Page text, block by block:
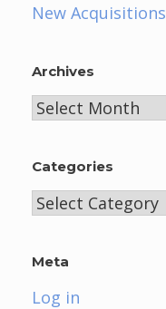
New Acquisitions
Archives
Archives
Categories
Categories
Meta
Log in